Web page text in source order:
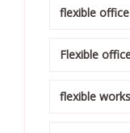
flexible
Flexible
flexible